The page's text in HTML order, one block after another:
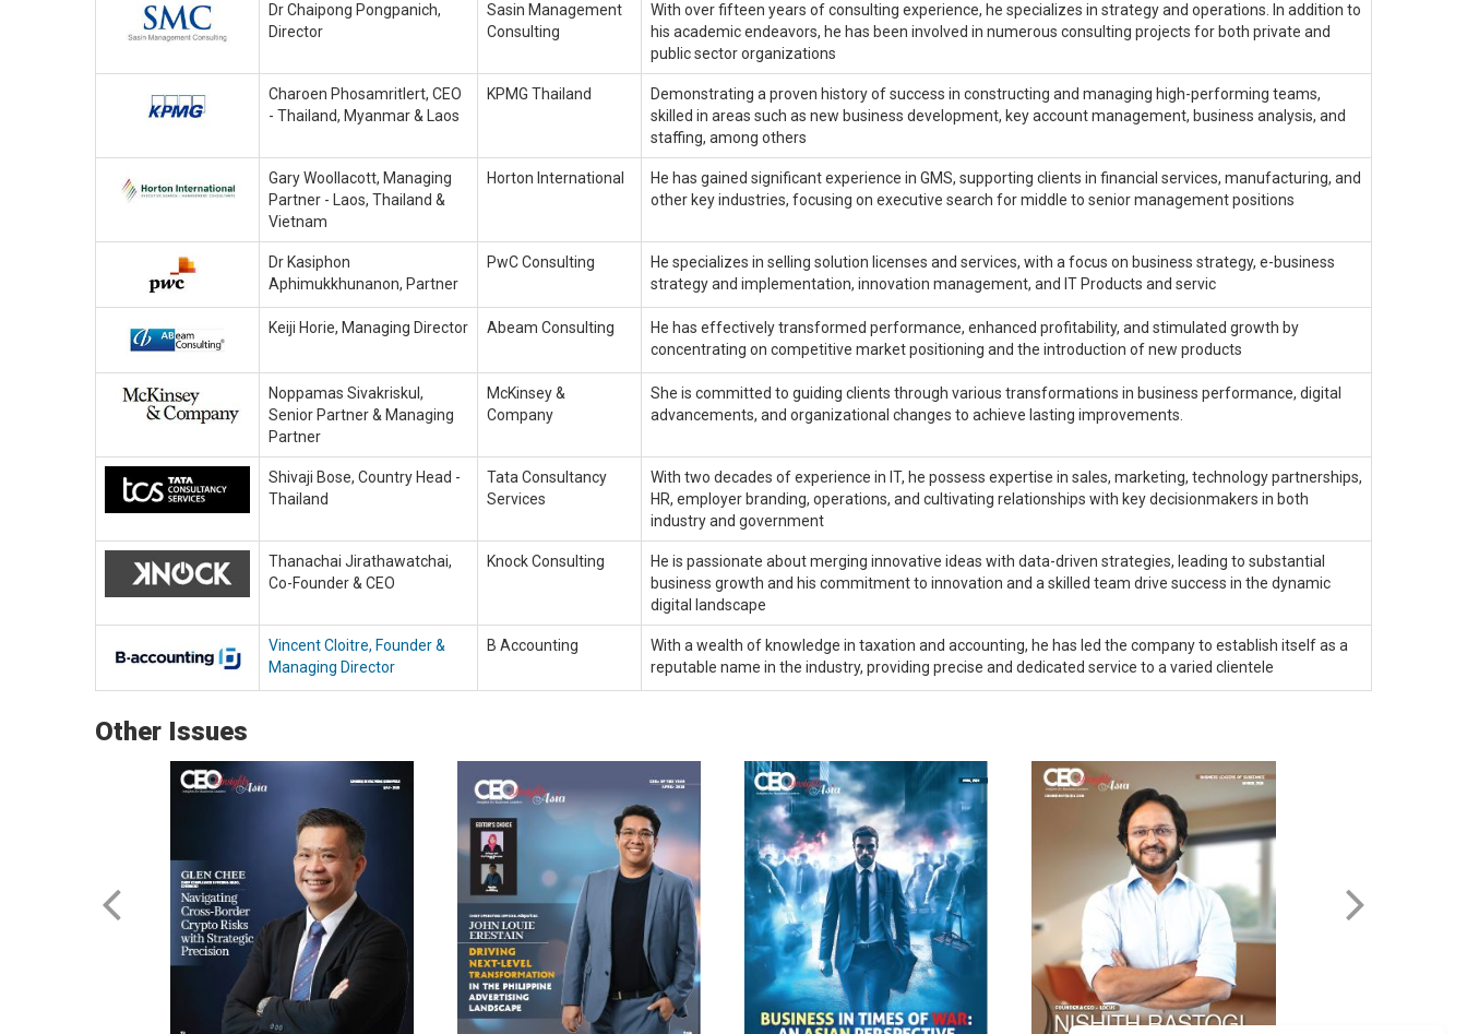
Dr Chaipong Pongpanich,
Director
Sasin Management
Consulting
With over fifteen years of consulting experience, he specializes in strategy and operations. In addition to
his academic endeavors, he has been involved in numerous consulting projects for both private and
public sector organizations
Charoen Phosamritlert, CEO
- Thailand, Myanmar & Laos
KPMG Thailand
Demonstrating a proven history of success in constructing and managing high-performing teams,
skilled in areas such as new business development, key account management, business analysis, and
staffing, among others
Gary Woollacott, Managing
Partner - Laos, Thailand &
Vietnam
Horton International
He has gained significant experience in GMS, supporting clients in financial services, manufacturing, and
other key industries, focusing on executive search for middle to senior management positions
Dr Kasiphon
Aphimukkhunanon, Partner
PwC Consulting
He specializes in selling solution licenses and services, with a focus on business strategy, e-business
strategy and implementation, innovation management, and IT Products and servic
Keiji Horie, Managing Director Abeam Consulting
He has effectively transformed performance, enhanced profitability, and stimulated growth by
concentrating on competitive market positioning and the introduction of new products
Noppamas Sivakriskul,
Senior Partner & Managing
Partner
McKinsey &
Company
She is committed to guiding clients through various transformations in business performance, digital
advancements, and organizational changes to achieve lasting improvements.
Shivaji Bose, Country Head -
Thailand
Tata Consultancy
Services
With two decades of experience in IT, he possess expertise in sales, marketing, technology partnerships,
HR, employer branding, operations, and cultivating relationships with key decisionmakers in both
industry and government
Thanachai Jirathawatchai,
Co-Founder & CEO
Knock Consulting
He is passionate about merging innovative ideas with data-driven strategies, leading to substantial
business growth and his commitment to innovation and a skilled team drive success in the dynamic
digital landscape
Vincent Cloitre, Founder &
Managing Director
B Accounting
With a wealth of knowledge in taxation and accounting, he has led the company to establish itself as a
reputable name in the industry, providing precise and dedicated service to a varied clientele
Other Issues